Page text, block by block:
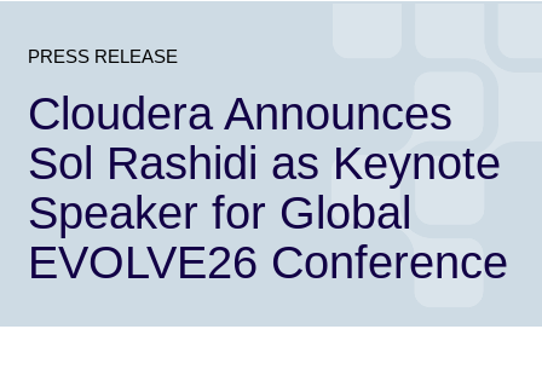
PRESS RELEASE
Cloudera Announces
Sol Rashidi as Keynote
Speaker for Global
EVOLVE26 Conference